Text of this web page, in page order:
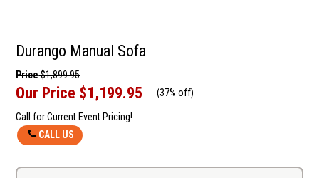
Durango Manual Sofa
Price$1,899.95
Our Price $1,199.95 (37% off)
Call for Current Event Pricing!
CALL US